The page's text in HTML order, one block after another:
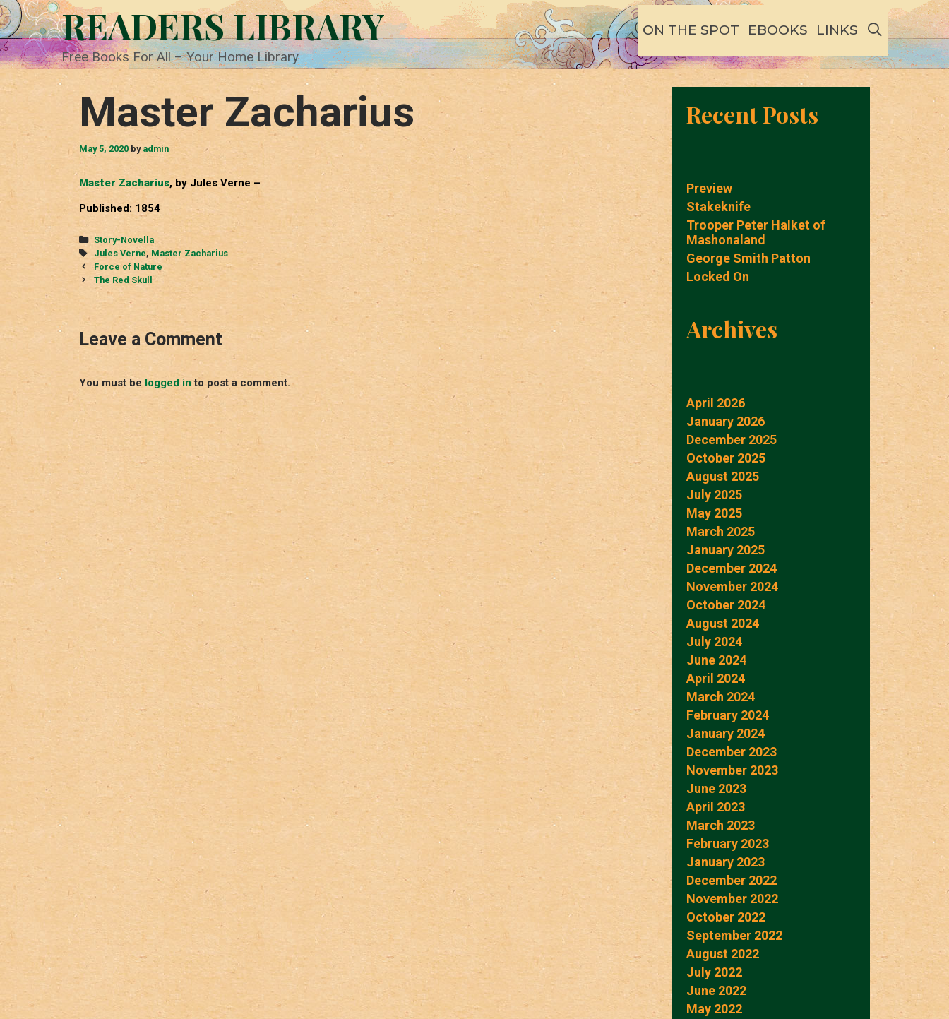
Skip
to
content
READERS LIBRARY
Free Books For All – Your Home Library
ON THE SPOT EBOOKS LINKS SEARCH
Master Zacharius
May 5, 2020 by admin
Master Zacharius, by Jules Verne –
Published: 1854
Categories
Story-Novella
Tags
Jules Verne, Master Zacharius
Post
navigation
Force of Nature
The Red Skull
Leave a Comment
You must be logged in to post a comment.
Recent Posts
Preview
Stakeknife
Trooper Peter Halket of
Mashonaland
George Smith Patton
Locked On
Archives
April 2026
January 2026
December 2025
October 2025
August 2025
July 2025
May 2025
March 2025
January 2025
December 2024
November 2024
October 2024
August 2024
July 2024
June 2024
April 2024
March 2024
February 2024
January 2024
December 2023
November 2023
June 2023
April 2023
March 2023
February 2023
January 2023
December 2022
November 2022
October 2022
September 2022
August 2022
July 2022
June 2022
May 2022